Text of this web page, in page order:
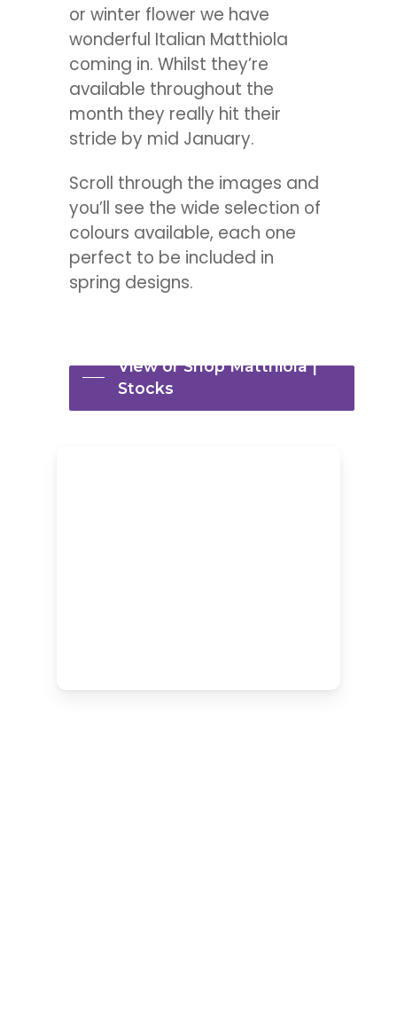
or winter flower we have
wonderful Italian Matthiola
coming in. Whilst they’re
available throughout the
month they really hit their
stride by mid January.
Scroll through the images and
you’ll see the wide selection of
colours available, each one
perfect to be included in
spring designs.
View or Shop Matthiola |
Stocks